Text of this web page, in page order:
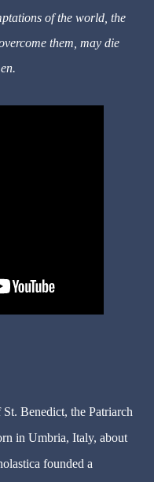
of the world, the
them, may die
Benedict, the Patriarch
in Umbria, Italy, about
founded a